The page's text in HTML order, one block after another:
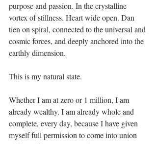
purpose and passion. In the crystalline
vortex of stillness. Heart wide open. Dan
tien on spiral, connected to the universal and
cosmic forces, and deeply anchored into the
earthly dimension.⁣
This is my natural state.⁣
Whether I am at zero or 1 million, I am
already wealthy. I am already whole and
complete, every day, because I have given
myself full permission to come into union